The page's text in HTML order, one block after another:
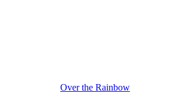
Over the Rainbow